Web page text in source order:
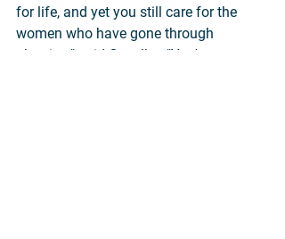
for life, and yet you still care for the
women who have gone through
abortion," said Gazelka. "You're